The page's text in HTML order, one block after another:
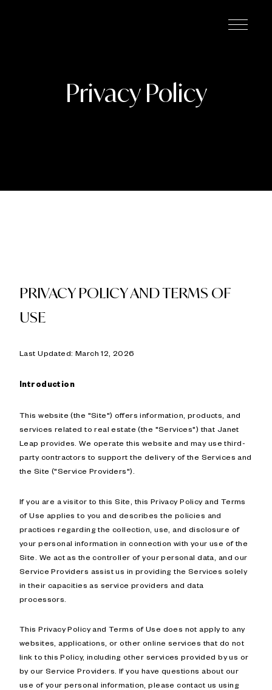
Privacy Policy
PRIVACY POLICY AND TERMS OF
USE
Last Updated: March 12, 2026
Introduction
This website (the "Site") offers information, products, and
services related to real estate (the "Services") that Janet
Leap provides. We operate this website and may use third-
party contractors to support the delivery of the Services and
the Site ("Service Providers").
If you are a visitor to this Site, this Privacy Policy and Terms
of Use applies to you and describes the policies and
practices regarding the collection, use, and disclosure of
your personal information in connection with your use of the
Site. We act as the controller of your personal data, and our
Service Providers assist us in providing the Services solely
in their capacities as service providers and data
processors.
This Privacy Policy and Terms of Use does not apply to any
websites, applications, or other online services that do not
link to this Policy, including other services provided by us or
by our Service Providers. If you have questions about our
use of your personal information, please contact us using